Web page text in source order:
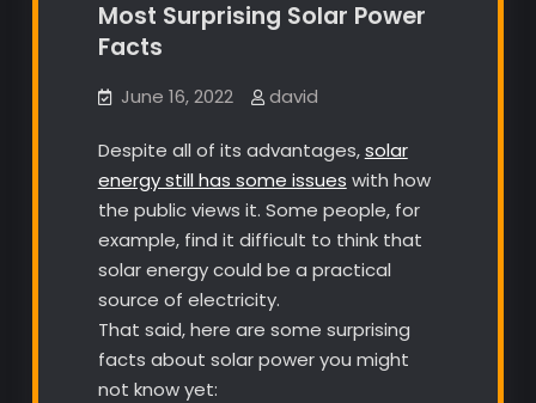
Most Surprising Solar Power
Facts
June 16, 2022 david
Despite all of its advantages,solar
energy still has some issues with how
the public views it. Some people, for
example, find it difficult to think that
solar energy could be a practical
source of electricity.
That said, here are some surprising
facts about solar power you might
not know yet: